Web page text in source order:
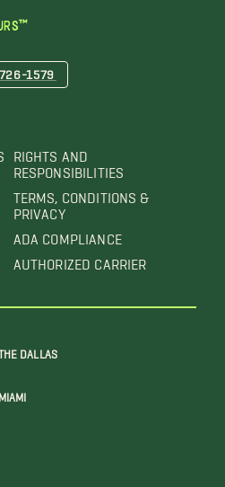
RIGHTS AND
RESPONSIBILITIES
TERMS, CONDITIONS &
PRIVACY
ADA COMPLIANCE
AUTHORIZED CARRIER
1579
DALLAS